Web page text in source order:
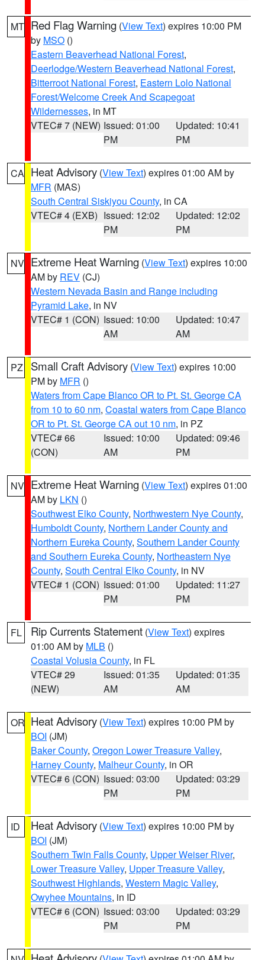
MT Red Flag Warning (View Text) expires 10:00 PM
by MSO ()
Eastern Beaverhead National Forest,
Deerlodge/Western Beaverhead National Forest,
Bitterroot National Forest, Eastern Lolo National
Forest/Welcome Creek And Scapegoat
Wildernesses, in MT
VTEC# 7 (NEW) Issued: 01:00
PM
Updated: 10:41
PM
CA Heat Advisory (View Text) expires 01:00 AM by
MFR (MAS)
South Central Siskiyou County, in CA
VTEC# 4 (EXB) Issued: 12:02
PM
Updated: 12:02
PM
NV Extreme Heat Warning (View Text) expires 10:00
AM by REV (CJ)
Western Nevada Basin and Range including
Pyramid Lake, in NV
VTEC# 1 (CON) Issued: 10:00
AM
Updated: 10:47
AM
PZ Small Craft Advisory (View Text) expires 10:00
PM by MFR ()
Waters from Cape Blanco OR to Pt. St. George CA
from 10 to 60 nm, Coastal waters from Cape Blanco
OR to Pt. St. George CA out 10 nm, in PZ
VTEC# 66
(CON)
Issued: 10:00
AM
Updated: 09:46
PM
NV Extreme Heat Warning (View Text) expires 01:00
AM by LKN ()
Southwest Elko County, Northwestern Nye County,
Humboldt County, Northern Lander County and
Northern Eureka County, Southern Lander County
and Southern Eureka County, Northeastern Nye
County, South Central Elko County, in NV
VTEC# 1 (CON) Issued: 01:00
PM
Updated: 11:27
PM
FL Rip Currents Statement (View Text) expires
01:00 AM by MLB ()
Coastal Volusia County, in FL
VTEC# 29
(NEW)
Issued: 01:35
AM
Updated: 01:35
AM
OR Heat Advisory (View Text) expires 10:00 PM by
BOI (JM)
Baker County, Oregon Lower Treasure Valley,
Harney County, Malheur County, in OR
VTEC# 6 (CON) Issued: 03:00
PM
Updated: 03:29
PM
ID Heat Advisory (View Text) expires 10:00 PM by
BOI (JM)
Southern Twin Falls County, Upper Weiser River,
Lower Treasure Valley, Upper Treasure Valley,
Southwest Highlands, Western Magic Valley,
Owyhee Mountains, in ID
VTEC# 6 (CON) Issued: 03:00
PM
Updated: 03:29
PM